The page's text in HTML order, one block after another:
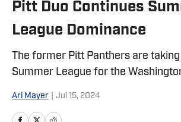
Pitt Duo Continues
League Dominance
The former Pitt Panthers are
Summer League for the
Ari Mayer Jul 15, 2024